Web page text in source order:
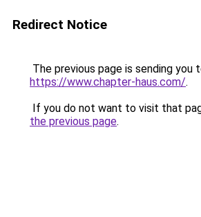
Redirect Notice
The previous page is sending you
https://www.chapter-haus.com/.
If you do not want to visit that
the previous page.